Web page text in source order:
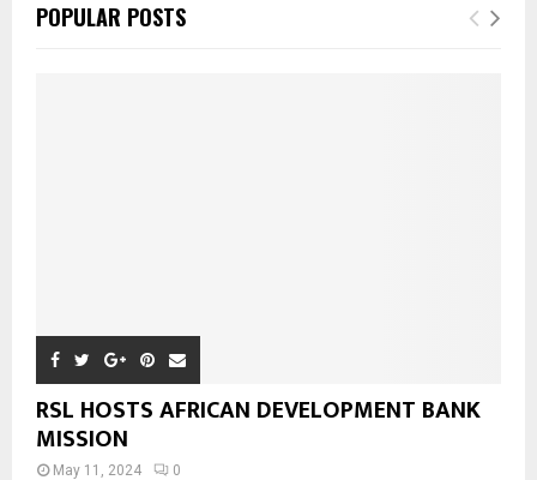
POPULAR POSTS
RSL HOSTS AFRICAN DEVELOPMENT BANK
MISSION
May 11, 2024 0